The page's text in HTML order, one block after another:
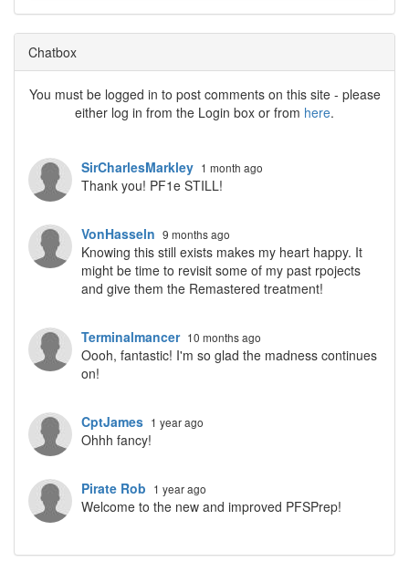
Chatbox
You must be logged in to post comments on this site - please
either log in from the Login box or from here.
SirCharlesMarkley 1 month ago
Thank you! PF1e STILL!
VonHasseln 9 months ago
Knowing this still exists makes my heart happy. It
might be time to revisit some of my past rpojects
and give them the Remastered treatment!
Terminalmancer 10 months ago
Oooh, fantastic! I'm so glad the madness continues
on!
CptJames 1 year ago
Ohhh fancy!
Pirate Rob 1 year ago
Welcome to the new and improved PFSPrep!